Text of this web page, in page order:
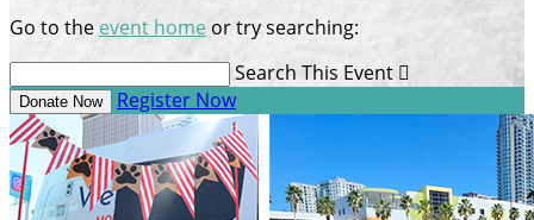
Go to the event home or try searching:
Search This Event 
Donate Now Register Now